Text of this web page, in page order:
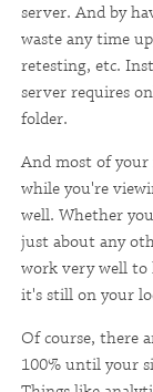
server. And by
waste any time
retesting, etc.
server requires
folder.
And most of
while you're
well. Whether
just about any
work very well to
it's still on your
Of course, there
100% until your